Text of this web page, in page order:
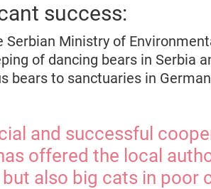
success:
Ministry of
of dancing bears in Serbia
bears to sanctuaries in
and successful
has offered the local
also big cats in poor